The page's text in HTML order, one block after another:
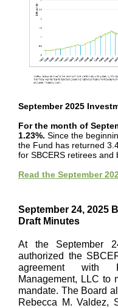
September 2025
For the month of
1.23%. Since the
the Fund has returned
for SBCERS retirees and
Read the September
September 24, 2025
Draft Minutes
At the September
authorized the
agreement with
Management, LLC to
mandate. The Board
Rebecca M. Valdez,